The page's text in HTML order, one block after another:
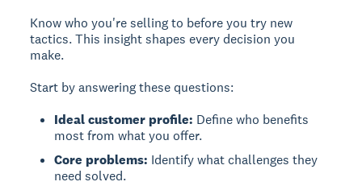
Know who you're selling to before you try new
tactics. This insight shapes every decision you
make.
Start by answering these questions:
Ideal customer profile: Define who benefits
most from what you offer.
Core problems: Identify what challenges they
need solved.